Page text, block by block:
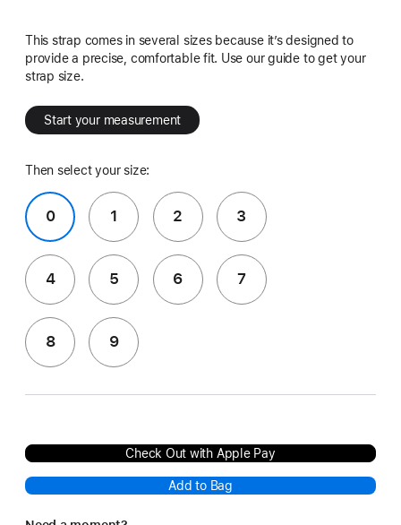
This strap comes in several sizes because it’s designed to
provide a precise, comfortable fit. Use our guide to get your
strap size.
Start your measurement
Then select your size:
0 1 2 3
4 5 6 7
8 9
Check Out with Apple Pay
Add to Bag